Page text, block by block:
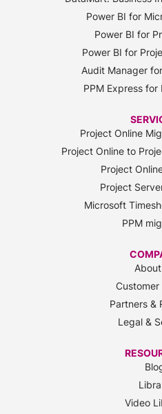
Power BI for
Power BI for
Power BI for
Audit Manager
PPM Express for
Project Online
Project Online to
Project
Project
Microsoft
PPM
Customer
Partners &
Legal &
Video